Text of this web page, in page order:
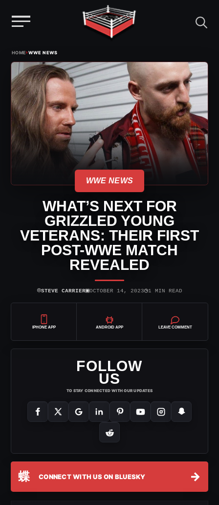
content
HOME›WWE NEWS
WWE NEWS
WHAT’S NEXT FOR
GRIZZLED YOUNG
VETERANS: THEIR FIRST
POST-WWE MATCH
REVEALED
⌾STEVE CARRIER▣OCTOBER 14, 2023◷1 MIN READ
IPHONE APP ANDROID APP LEAVE COMMENT
FOLLOW
US
TO STAY CONNECTED WITH OUR UPDATES
蝶 CONNECT WITH US ON BLUESKY →